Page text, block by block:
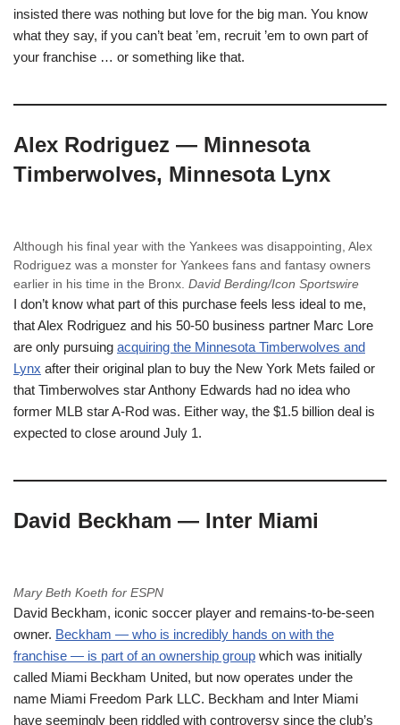
insisted there was nothing but love for the big man. You know
what they say, if you can’t beat ’em, recruit ’em to own part of
your franchise … or something like that.
Alex Rodriguez — Minnesota
Timberwolves, Minnesota Lynx
Although his final year with the Yankees was disappointing, Alex
Rodriguez was a monster for Yankees fans and fantasy owners
earlier in his time in the Bronx. David Berding/Icon Sportswire
I don’t know what part of this purchase feels less ideal to me,
that Alex Rodriguez and his 50-50 business partner Marc Lore
are only pursuing acquiring the Minnesota Timberwolves and
Lynx after their original plan to buy the New York Mets failed or
that Timberwolves star Anthony Edwards had no idea who
former MLB star A-Rod was. Either way, the $1.5 billion deal is
expected to close around July 1.
David Beckham — Inter Miami
Mary Beth Koeth for ESPN
David Beckham, iconic soccer player and remains-to-be-seen
owner. Beckham — who is incredibly hands on with the
franchise — is part of an ownership group which was initially
called Miami Beckham United, but now operates under the
name Miami Freedom Park LLC. Beckham and Inter Miami
have seemingly been riddled with controversy since the club’s